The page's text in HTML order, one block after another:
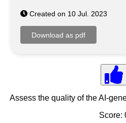
Created on 10 Jul. 2023
Assess the quality of the AI-
Score: